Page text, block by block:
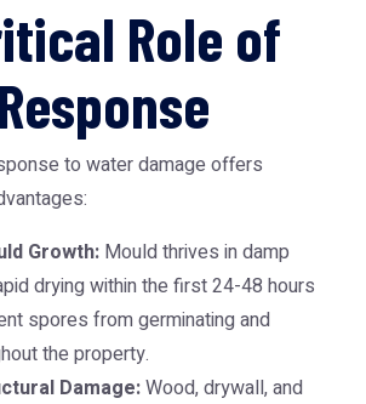
Role of
to water damage offers
Growth: Mould thrives in damp
drying within the first 24-48 hours
spores from germinating and
the property.
Damage:Wood, drywall, and